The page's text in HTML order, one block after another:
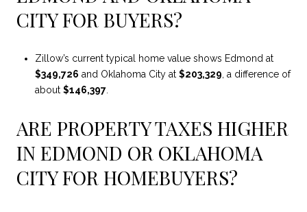
CITY FOR BUYERS?
Zillow’s current typical home value shows Edmond at
$349,726 and Oklahoma City at $203,329 , a difference of
about $146,397.
ARE PROPERTY TAXES HIGHER
IN EDMOND OR OKLAHOMA
CITY FOR HOMEBUYERS?